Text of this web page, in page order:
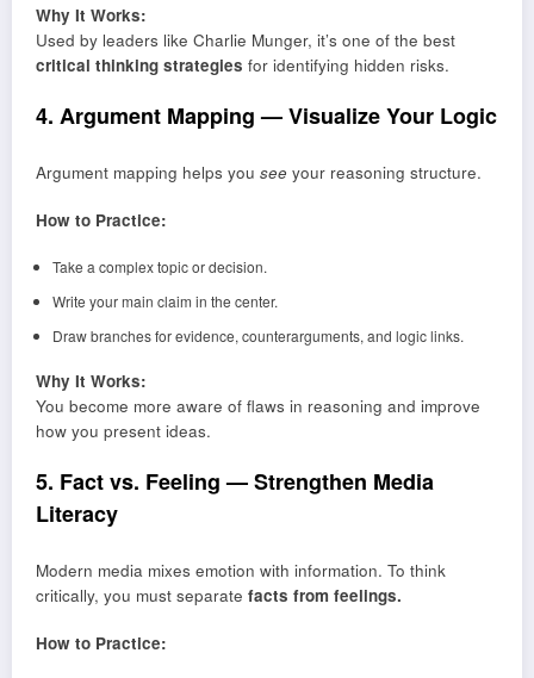
Why It Works:
Used by leaders like Charlie Munger, it’s one of the best
critical thinking strategies for identifying hidden risks.
4. Argument Mapping — Visualize Your Logic
Argument mapping helps you see your reasoning structure.
How to Practice:
Take a complex topic or decision.
Write your main claim in the center.
Draw branches for evidence, counterarguments, and logic links.
Why It Works:
You become more aware of flaws in reasoning and improve
how you present ideas.
5. Fact vs. Feeling — Strengthen Media
Literacy
Modern media mixes emotion with information. To think
critically, you must separate facts from feelings.
How to Practice: